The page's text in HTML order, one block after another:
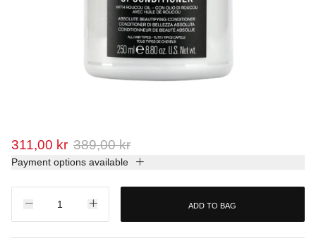
311,00 kr 389,00 kr
Payment options available
ADD TO BAG